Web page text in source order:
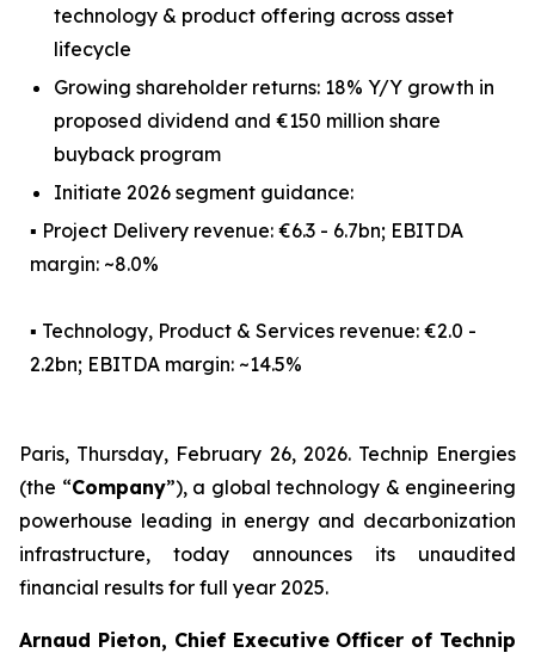
technology & product offering across asset
lifecycle
Growing shareholder returns: 18% Y/Y growth in
proposed dividend and €150 million share
buyback program
Initiate 2026 segment guidance:
▪ Project Delivery revenue: €6.3 - 6.7bn; EBITDA
margin: ~8.0%
▪ Technology, Product & Services revenue: €2.0 -
2.2bn; EBITDA margin: ~14.5%
Paris, Thursday, February 26, 2026. Technip Energies
(the “Company”), a global technology & engineering
powerhouse leading in energy and decarbonization
infrastructure, today announces its unaudited
financial results for full year 2025.
Arnaud Pieton, Chief Executive Officer of Technip